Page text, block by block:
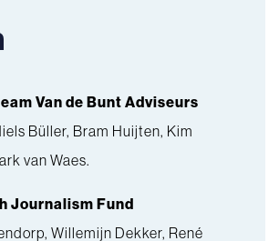
Van de Bunt Adviseurs
Büller, Bram Huijten, Kim
van Waes.
Journalism Fund
Willemijn Dekker, René